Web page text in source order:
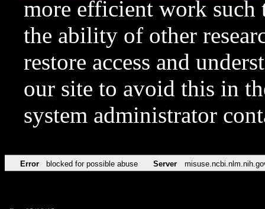
more efficient work such
the ability of other
restore access and
our site to avoid this in
system administrator
Error blocked for possible abuse Server